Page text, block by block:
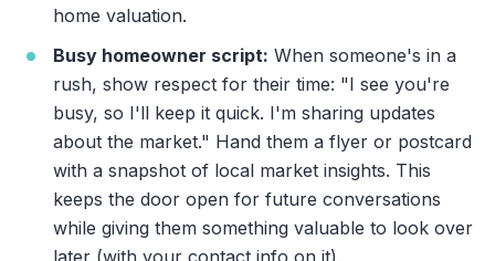
home valuation.
Busy homeowner script: When someone's in a
rush, show respect for their time: "I see you're
busy, so I'll keep it quick. I'm sharing updates
about the market." Hand them a flyer or postcard
with a snapshot of local market insights. This
keeps the door open for future conversations
while giving them something valuable to look over